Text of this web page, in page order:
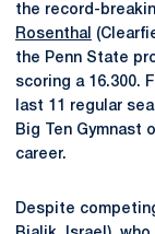
the record-
Rosenthal
the Penn State
scoring a 16.300.
last 11 regular
Big Ten Gymnast
career.
Despite